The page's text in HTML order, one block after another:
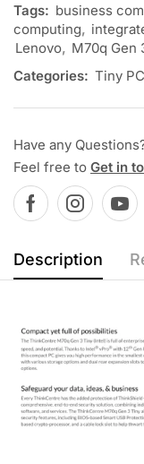
Tags: business
computing,
Lenovo, M70q Gen
Categories: Tiny
Have any
Feel free to Get in
Description